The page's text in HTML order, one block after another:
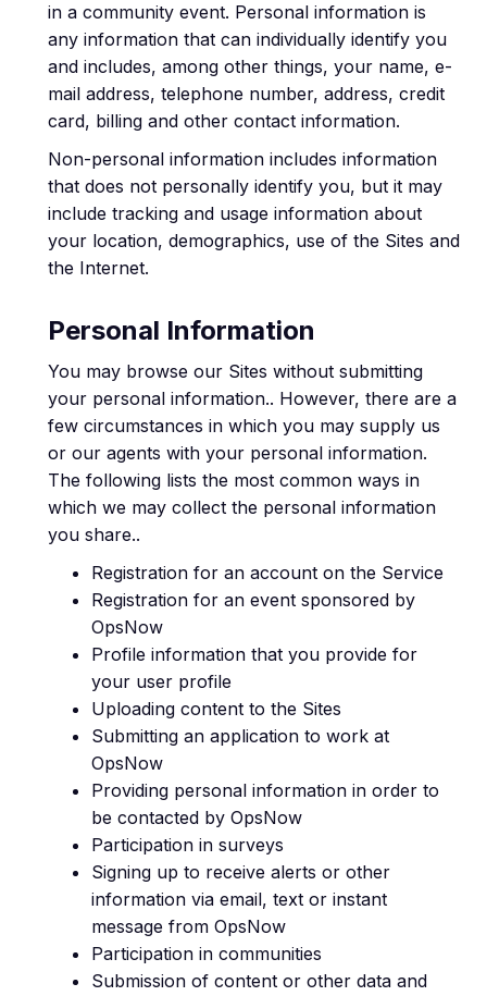
in a community event. Personal information is
any information that can individually identify you
and includes, among other things, your name, e-
mail address, telephone number, address, credit
card, billing and other contact information.
Non-personal information includes information
that does not personally identify you, but it may
include tracking and usage information about
your location, demographics, use of the Sites and
the Internet.
Personal Information
You may browse our Sites without submitting
your personal information.. However, there are a
few circumstances in which you may supply us
or our agents with your personal information.
The following lists the most common ways in
which we may collect the personal information
you share..
Registration for an account on the Service
Registration for an event sponsored by
OpsNow
Profile information that you provide for
your user profile
Uploading content to the Sites
Submitting an application to work at
OpsNow
Providing personal information in order to
be contacted by OpsNow
Participation in surveys
Signing up to receive alerts or other
information via email, text or instant
message from OpsNow
Participation in communities
Submission of content or other data and